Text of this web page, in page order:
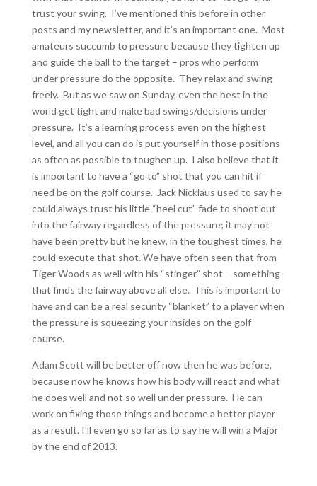
trust your swing. I’ve mentioned this before in other
posts and my newsletter, and it’s an important one. Most
amateurs succumb to pressure because they tighten up
and guide the ball to the target – pros who perform
under pressure do the opposite. They relax and swing
freely. But as we saw on Sunday, even the best in the
world get tight and make bad swings/decisions under
pressure. It’s a learning process even on the highest
level, and all you can do is put yourself in those positions
as often as possible to toughen up. I also believe that it
is important to have a “go to” shot that you can hit if
need be on the golf course. Jack Nicklaus used to say he
could always trust his little “heel cut” fade to shoot out
into the fairway regardless of the pressure; it may not
have been pretty but he knew, in the toughest times, he
could execute that shot. We have often seen that from
Tiger Woods as well with his “stinger” shot – something
that finds the fairway above all else. This is important to
have and can be a real security “blanket” to a player when
the pressure is squeezing your insides on the golf
course.
Adam Scott will be better off now then he was before,
because now he knows how his body will react and what
he does well and not so well under pressure. He can
work on fixing those things and become a better player
as a result. I’ll even go so far as to say he will win a Major
by the end of 2013.